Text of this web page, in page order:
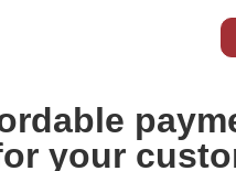
your